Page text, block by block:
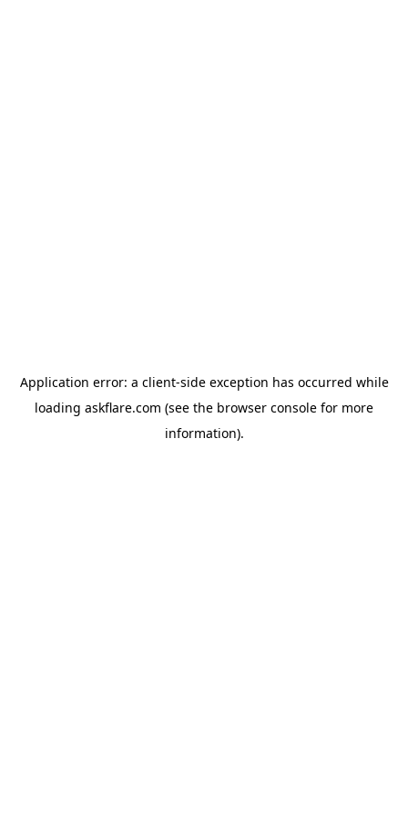
Application error: a client-side exception has occurred while
loading askflare.com (see the browser console for more
information).